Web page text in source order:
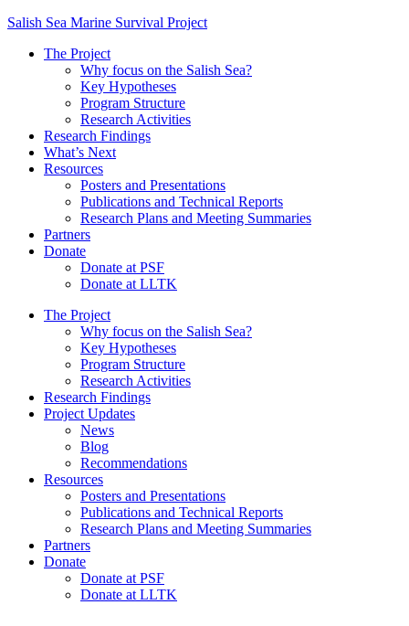
Salish Sea Marine Survival Project
The Project
Why focus on the Salish Sea?
Key Hypotheses
Program Structure
Research Activities
Research Findings
What’s Next
Resources
Posters and Presentations
Publications and Technical Reports
Research Plans and Meeting Summaries
Partners
Donate
Donate at PSF
Donate at LLTK
The Project
Why focus on the Salish Sea?
Key Hypotheses
Program Structure
Research Activities
Research Findings
Project Updates
News
Blog
Recommendations
Resources
Posters and Presentations
Publications and Technical Reports
Research Plans and Meeting Summaries
Partners
Donate
Donate at PSF
Donate at LLTK